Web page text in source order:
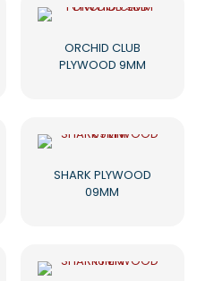
ORCHID CLUB
PLYWOOD 9MM
SHARK PLYWOOD
09MM